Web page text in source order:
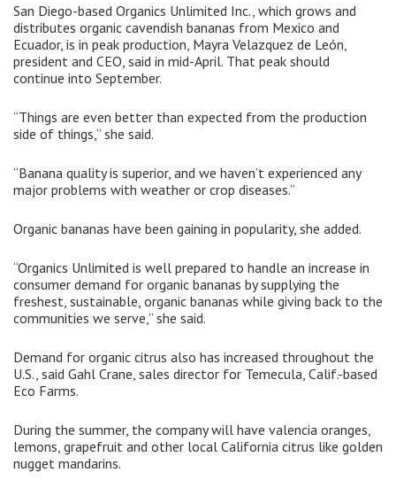
San Diego-based Organics Unlimited Inc., which grows and
distributes organic cavendish bananas from Mexico and
Ecuador, is in peak production, Mayra Velazquez de León,
president and CEO, said in mid-April. That peak should
continue into September.
“Things are even better than expected from the production
side of things,” she said.
“Banana quality is superior, and we haven’t experienced any
major problems with weather or crop diseases.”
Organic bananas have been gaining in popularity, she added.
“Organics Unlimited is well prepared to handle an increase in
consumer demand for organic bananas by supplying the
freshest, sustainable, organic bananas while giving back to the
communities we serve,” she said.
Demand for organic citrus also has increased throughout the
U.S., said Gahl Crane, sales director for Temecula, Calif.-based
Eco Farms.
During the summer, the company will have valencia oranges,
lemons, grapefruit and other local California citrus like golden
nugget mandarins.